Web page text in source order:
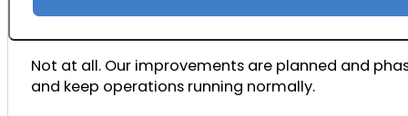
Not at all. Our improvements are planned and
and keep operations running normally.